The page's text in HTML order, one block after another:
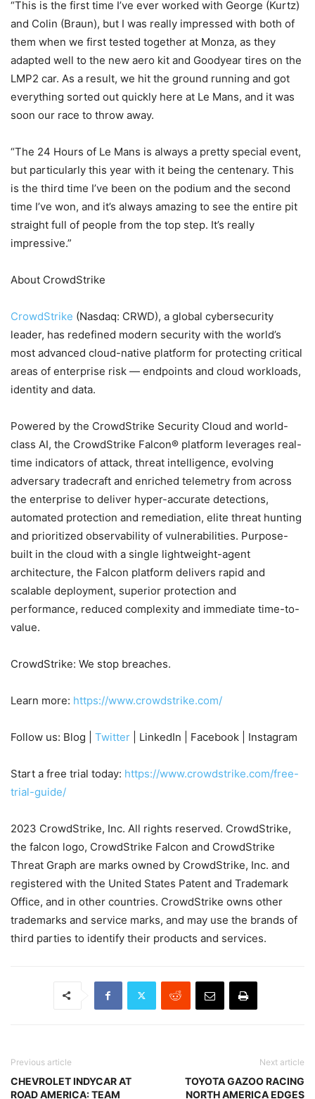
“This is the first time I’ve ever worked with George (Kurtz)
and Colin (Braun), but I was really impressed with both of
them when we first tested together at Monza, as they
adapted well to the new aero kit and Goodyear tires on the
LMP2 car. As a result, we hit the ground running and got
everything sorted out quickly here at Le Mans, and it was
soon our race to throw away.
“The 24 Hours of Le Mans is always a pretty special event,
but particularly this year with it being the centenary. This
is the third time I’ve been on the podium and the second
time I’ve won, and it’s always amazing to see the entire pit
straight full of people from the top step. It’s really
impressive.”
About CrowdStrike
CrowdStrike (Nasdaq: CRWD), a global cybersecurity
leader, has redefined modern security with the world’s
most advanced cloud-native platform for protecting critical
areas of enterprise risk — endpoints and cloud workloads,
identity and data.
Powered by the CrowdStrike Security Cloud and world-
class AI, the CrowdStrike Falcon® platform leverages real-
time indicators of attack, threat intelligence, evolving
adversary tradecraft and enriched telemetry from across
the enterprise to deliver hyper-accurate detections,
automated protection and remediation, elite threat hunting
and prioritized observability of vulnerabilities. Purpose-
built in the cloud with a single lightweight-agent
architecture, the Falcon platform delivers rapid and
scalable deployment, superior protection and
performance, reduced complexity and immediate time-to-
value.
CrowdStrike: We stop breaches.
Learn more: https://www.crowdstrike.com/
Follow us: Blog | Twitter | LinkedIn | Facebook | Instagram
Start a free trial today: https://www.crowdstrike.com/free-
trial-guide/
2023 CrowdStrike, Inc. All rights reserved. CrowdStrike,
the falcon logo, CrowdStrike Falcon and CrowdStrike
Threat Graph are marks owned by CrowdStrike, Inc. and
registered with the United States Patent and Trademark
Office, and in other countries. CrowdStrike owns other
trademarks and service marks, and may use the brands of
third parties to identify their products and services.
Previous article
CHEVROLET INDYCAR AT
ROAD AMERICA: TEAM
Next article
TOYOTA GAZOO RACING
NORTH AMERICA EDGES